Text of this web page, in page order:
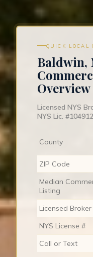
QUICK LOCAL
Baldwin,
Overview
Licensed NYS
NYS Lic.
County
ZIP Code
Median
Listing
Licensed Broker
NYS License #
Call or Text